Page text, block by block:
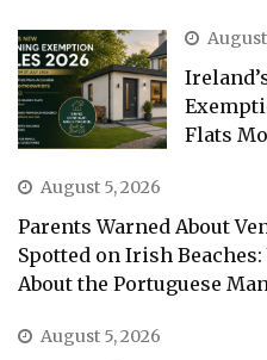
Flats
August 5, 2026
Parents Warned About
Spotted on Irish
About the Portuguese
August 5, 2026